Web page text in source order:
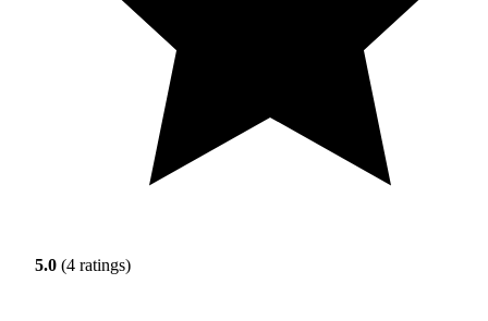
5.0 (4 ratings)